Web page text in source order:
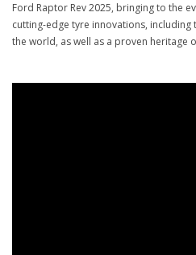
Ford Raptor Rev 2025, bringing to the
cutting-edge tyre innovations,
the world, as well as a proven heritage